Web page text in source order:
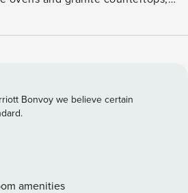
updated, attached bathroom (two
Bonvoy we believe certain
amenities